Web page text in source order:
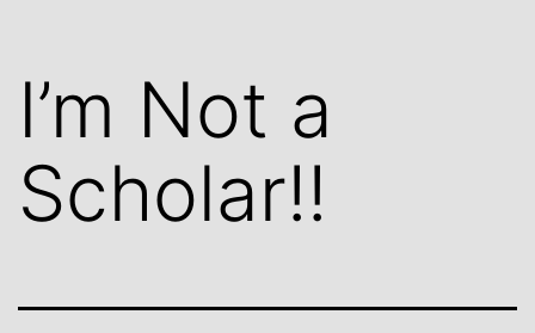
I’m Not a
Scholar!!